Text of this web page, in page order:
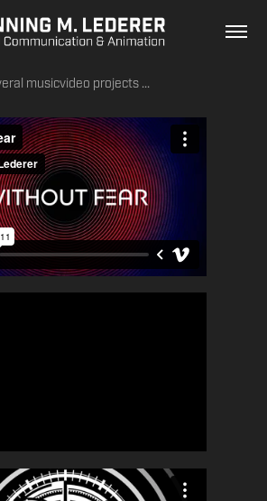
musicvideo projects ...